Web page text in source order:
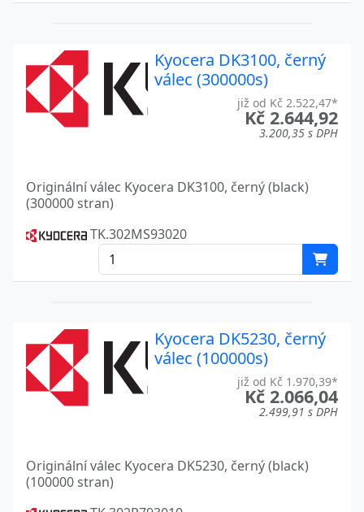
ECOSYS MA4500IX Kyocera
ECOSYS MA4500X
ECOSYS MA4500 SERIES Kyocera
ECOSYS P2035D Kyocera
ECOSYS P2040DW Kyocera
ECOSYS P2235
ECOSYS P2235D Kyocera
Kyocera
ECOSYS P2235DW
ECOSYS P2235 SERIES
Kyocera DK3100, černý
válec (300000s)
již od Kč 2.522,47*
Kč 2.644,92
3.200,35 s DPH
Originální válec Kyocera DK3100, černý (black)
(300000 stran)
TK.302MS93020
Kyocera DK5230, černý
válec (100000s)
již od Kč 1.970,39*
Kč 2.066,04
2.499,91 s DPH
Originální válec Kyocera DK5230, černý (black)
(100000 stran)